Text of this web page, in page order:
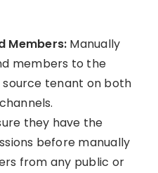
Members: Manually
members to the
source tenant on both
they have the
before manually
from any public or